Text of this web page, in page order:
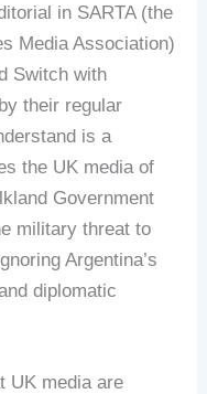
in SARTA (the
Media Association)
Switch with
their regular
is a
the UK media of
Government
military threat to
Argentina’s
diplomatic
UK media are